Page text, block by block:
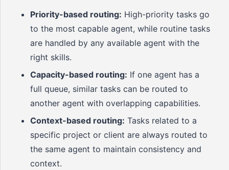
Priority-based routing: High-priority tasks go
to the most capable agent, while routine tasks
are handled by any available agent with the
right skills.
Capacity-based routing: If one agent has a
full queue, similar tasks can be routed to
another agent with overlapping capabilities.
Context-based routing: Tasks related to a
specific project or client are always routed to
the same agent to maintain consistency and
context.